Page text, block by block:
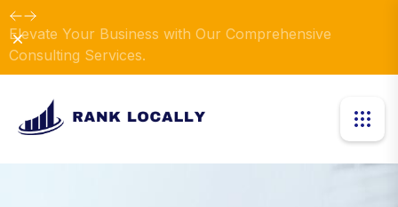
Elevate Your Business with Our Comprehensive
Consulting Services.
Dismiss